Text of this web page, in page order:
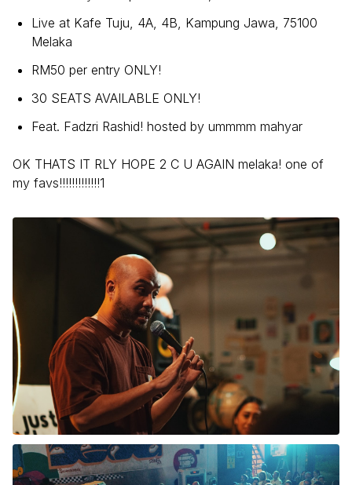
Live at Kafe Tuju, 4A, 4B, Kampung Jawa, 75100
Melaka
RM50 per entry ONLY!
30 SEATS AVAILABLE ONLY!
Feat. Fadzri Rashid! hosted by ummmm mahyar
OK THATS IT RLY HOPE 2 C U AGAIN melaka! one of
my favs!!!!!!!!!!!!!1